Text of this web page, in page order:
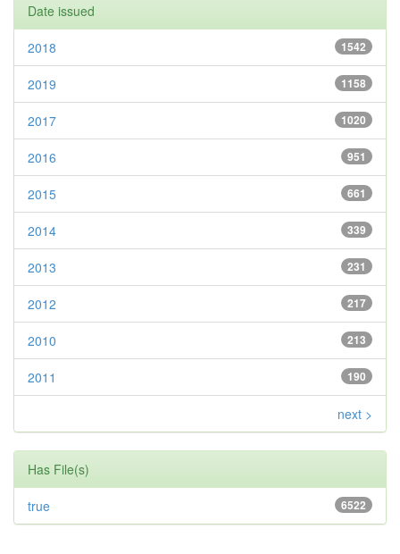
Date issued
1542
2018
1158
2019
1020
2017
951
2016
661
2015
339
2014
231
2013
217
2012
213
2010
190
2011
next >
Has File(s)
6522
true